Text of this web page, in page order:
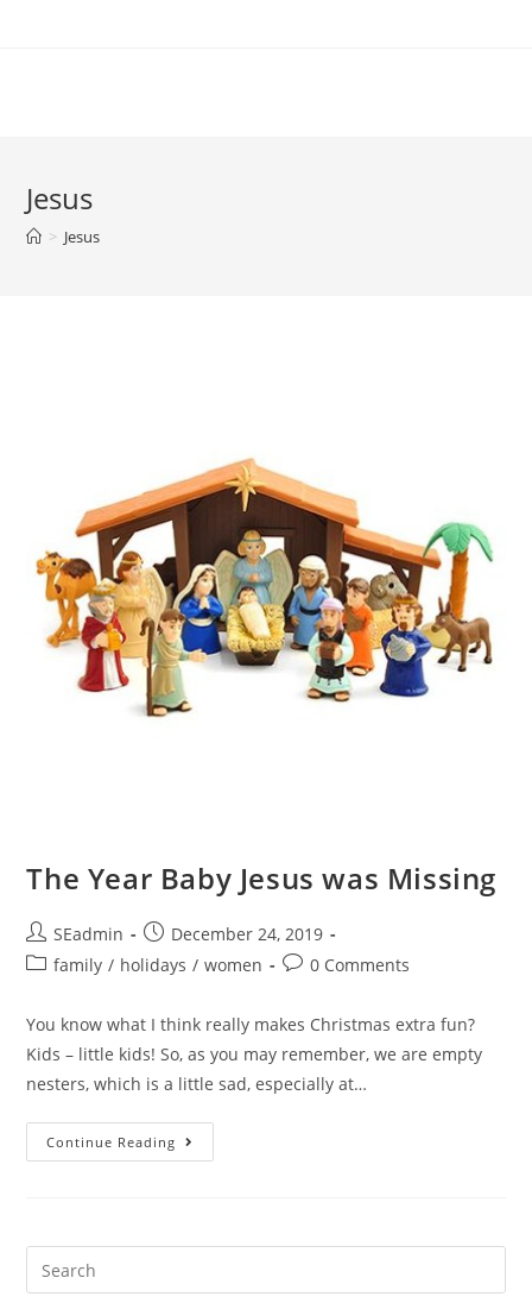
Jesus
> Jesus
The Year Baby Jesus was Missing
Post
author:
SEadmin
Post
published:
December 24, 2019
Postfamily / holidays / women
Post0 Comments
You know what I think really makes Christmas extra fun?
Kids – little kids! So, as you may remember, we are empty
nesters, which is a little sad, especially at…
Continue Reading The
Year
Search
this